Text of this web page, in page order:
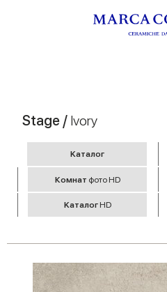
Stage / Ivory
Kаталог
Комнат фото HD
Kаталог HD